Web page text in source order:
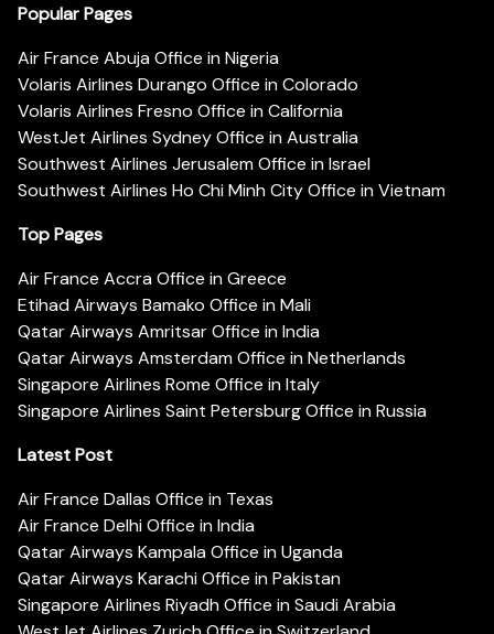
Popular Pages
Air France Abuja Office in Nigeria
Volaris Airlines Durango Office in Colorado
Volaris Airlines Fresno Office in California
WestJet Airlines Sydney Office in Australia
Southwest Airlines Jerusalem Office in Israel
Southwest Airlines Ho Chi Minh City Office in Vietnam
Top Pages
Air France Accra Office in Greece
Etihad Airways Bamako Office in Mali
Qatar Airways Amritsar Office in India
Qatar Airways Amsterdam Office in Netherlands
Singapore Airlines Rome Office in Italy
Singapore Airlines Saint Petersburg Office in Russia
Latest Post
Air France Dallas Office in Texas
Air France Delhi Office in India
Qatar Airways Kampala Office in Uganda
Qatar Airways Karachi Office in Pakistan
Singapore Airlines Riyadh Office in Saudi Arabia